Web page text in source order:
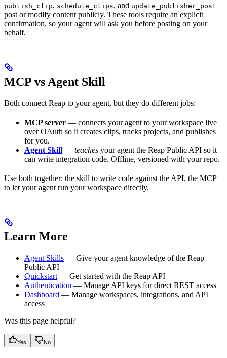
publish_clip, schedule_clips, and update_publisher_post
post or modify content publicly. These tools require an explicit
confirmation, so your agent will ask you before posting on your
behalf.
MCP vs Agent Skill
Both connect Reap to your agent, but they do different jobs:
MCP server — connects your agent to your workspace live
over OAuth so it creates clips, tracks projects, and publishes
for you.
Agent Skill — teaches your agent the Reap Public API so it
can write integration code. Offline, versioned with your repo.
Use both together: the skill to write code against the API, the MCP
to let your agent run your workspace directly.
Learn More
Agent Skills — Give your agent knowledge of the Reap
Public API
Quickstart — Get started with the Reap API
Authentication — Manage API keys for direct REST access
Dashboard — Manage workspaces, integrations, and API
access
Was this page helpful?
Yes No